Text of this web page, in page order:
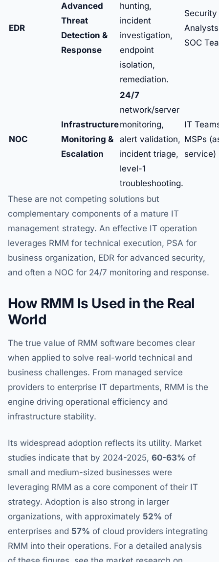
EDR
Advanced
Threat
Detection &
Response
hunting,
incident
investigation,
endpoint
isolation,
remediation.
Security
SOC
NOC
Infrastructure
Monitoring &
Escalation
24/7
network/server
monitoring,
alert validation,
incident triage,
level-1
troubleshooting.
IT
MSPs
service)
These are not competing solutions but
complementary components of a mature IT
management strategy. An effective IT operation
leverages RMM for technical execution, PSA for
business organization, EDR for advanced security,
and often a NOC for 24/7 monitoring and response.
How RMM Is Used in the Real
World
The true value of RMM software becomes clear
when applied to solve real-world technical and
business challenges. From managed service
providers to enterprise IT departments, RMM is the
engine driving operational efficiency and
infrastructure stability.
Its widespread adoption reflects its utility. Market
studies indicate that by 2024-2025, 60-63% of
small and medium-sized businesses were
leveraging RMM as a core component of their IT
strategy. Adoption is also strong in larger
organizations, with approximately 52% of
enterprises and 57% of cloud providers integrating
RMM into their operations. For a detailed analysis